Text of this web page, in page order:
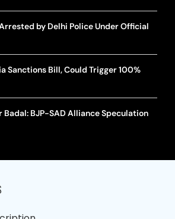
by Delhi Police Under Official
Sanctions Bill, Could Trigger 100%
Badal: BJP-SAD Alliance Speculation